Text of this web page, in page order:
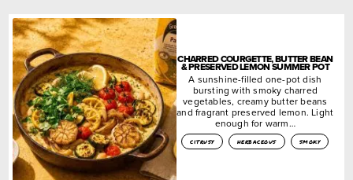
CHARRED COURGETTE, BUTTER BEAN
& PRESERVED LEMON SUMMER POT
A sunshine-filled one-pot dish
bursting with smoky charred
vegetables, creamy butter beans
and fragrant preserved lemon. Light
enough for warm…
citrusy herbaceous smoky